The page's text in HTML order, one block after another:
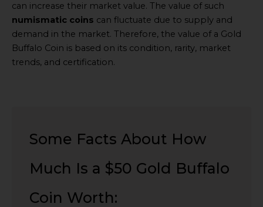
can increase their market value. The value of such
numismatic coins can fluctuate due to supply and
demand in the market. Therefore, the value of a Gold
Buffalo Coin is based on its condition, rarity, market
trends, and certification.
Some Facts About How
Much Is a $50 Gold Buffalo
Coin Worth: